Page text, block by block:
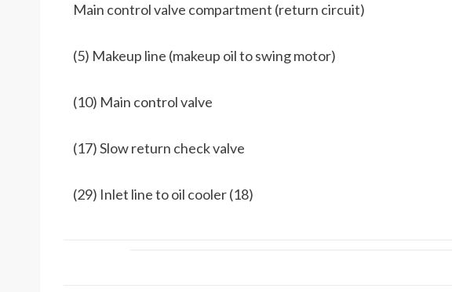
Main control valve compartment (return circuit)
(5) Makeup line (makeup oil to swing motor)
(10) Main control valve
(17) Slow return check valve
(29) Inlet line to oil cooler (18)